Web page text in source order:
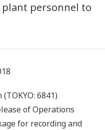
personnel to
6841)
of Operations
for recording and